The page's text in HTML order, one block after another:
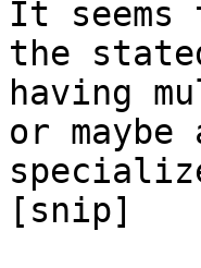
It seems
the
having
or
[snip]